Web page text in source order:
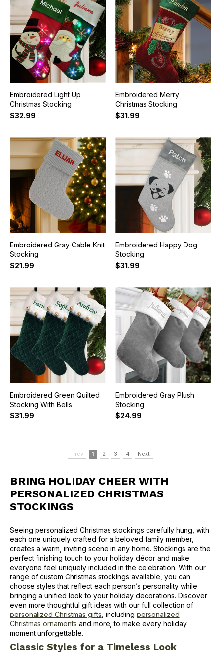
Embroidered Light Up
Christmas Stocking
$32.99
Embroidered Merry
Christmas Stocking
$31.99
Embroidered Gray Cable Knit
Stocking
$21.99
Embroidered Happy Dog
Stocking
$31.99
Embroidered Green Quilted
Stocking With Bells
$31.99
Embroidered Gray Plush
Stocking
$24.99
Prev 1 2 3 4 Next
BRING HOLIDAY CHEER WITH
PERSONALIZED CHRISTMAS
STOCKINGS
Seeing personalized Christmas stockings carefully hung, with
each one uniquely crafted for a beloved family member,
creates a warm, inviting scene in any home. Stockings are the
perfect finishing touch to your holiday décor and make
everyone feel uniquely included in the celebration. With our
range of custom Christmas stockings available, you can
choose styles that reflect each person’s personality while
bringing a unified look to your holiday decorations. Discover
even more thoughtful gift ideas with our full collection of
personalized Christmas gifts , including personalized
Christmas ornaments and more, to make every holiday
moment unforgettable.
Classic Styles for a Timeless Look